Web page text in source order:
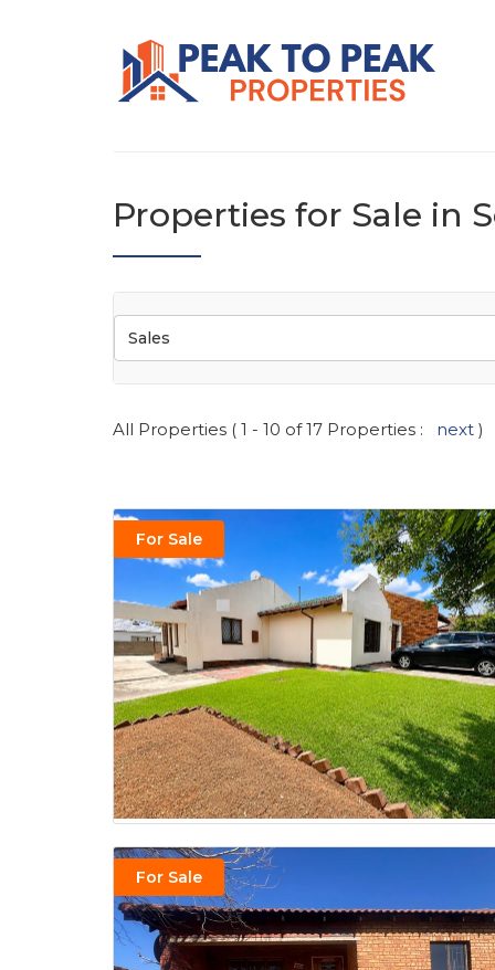
Properties for Sale in
Sales
All Properties ( 1 - 10 of 17 Properties : next )
For Sale
For Sale